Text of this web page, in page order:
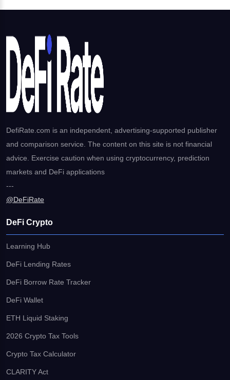
DefiRate.com is an independent, advertising-supported publisher
and comparison service. The content on this site is not financial
advice. Exercise caution when using cryptocurrency, prediction
markets and DeFi applications
---
@DeFiRate
DeFi Crypto
Learning Hub
DeFi Lending Rates
DeFi Borrow Rate Tracker
DeFi Wallet
ETH Liquid Staking
2026 Crypto Tax Tools
Crypto Tax Calculator
CLARITY Act